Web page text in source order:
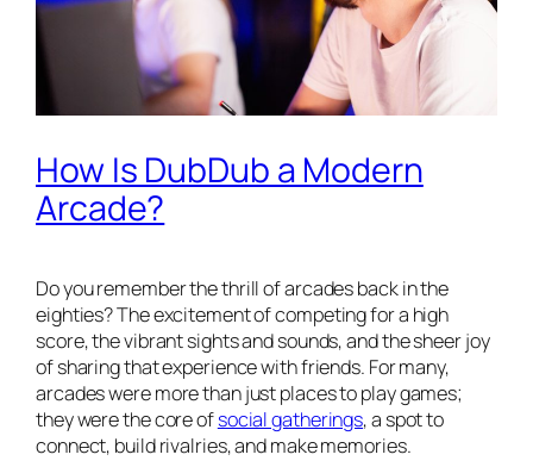
How Is DubDub a Modern
Arcade?
Do you remember the thrill of arcades back in the
eighties? The excitement of competing for a high
score, the vibrant sights and sounds, and the sheer joy
of sharing that experience with friends. For many,
arcades were more than just places to play games;
they were the core ofsocial gatherings, a spot to
connect, build rivalries, and make memories.